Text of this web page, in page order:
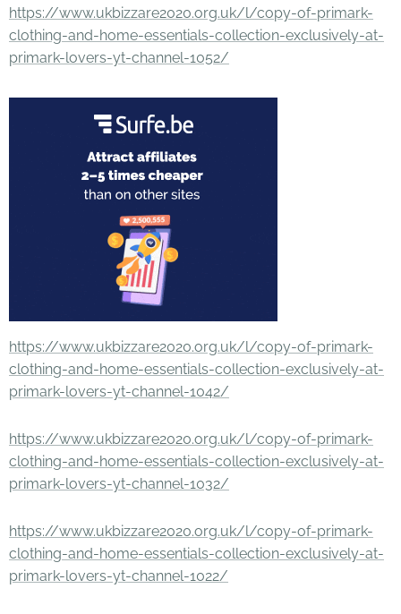
https://www.ukbizzare2020.org.uk/l/copy-of-primark-
clothing-and-home-essentials-collection-exclusively-at-
primark-lovers-yt-channel-1052/
https://www.ukbizzare2020.org.uk/l/copy-of-primark-
clothing-and-home-essentials-collection-exclusively-at-
primark-lovers-yt-channel-1042/
https://www.ukbizzare2020.org.uk/l/copy-of-primark-
clothing-and-home-essentials-collection-exclusively-at-
primark-lovers-yt-channel-1032/
https://www.ukbizzare2020.org.uk/l/copy-of-primark-
clothing-and-home-essentials-collection-exclusively-at-
primark-lovers-yt-channel-1022/